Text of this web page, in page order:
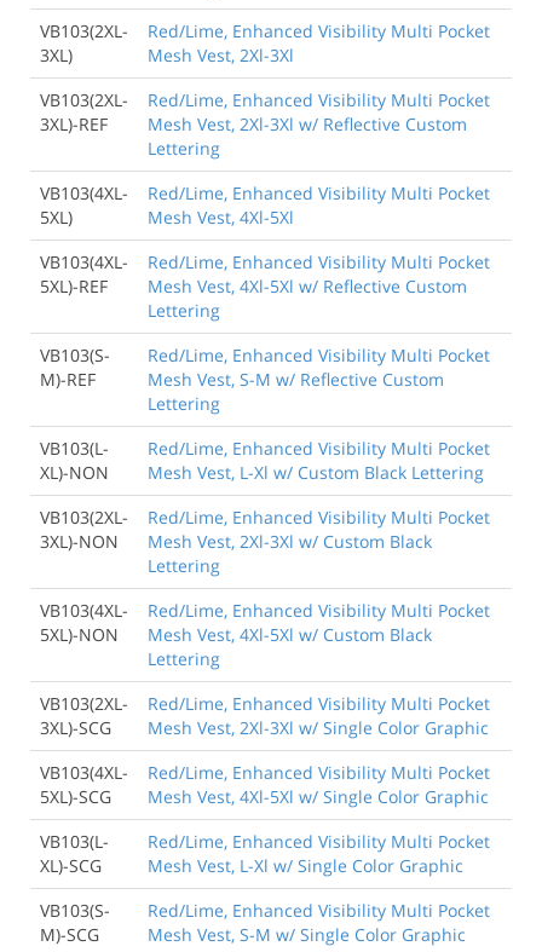
VB103(2XL-
3XL)
Red/Lime, Enhanced Visibility Multi Pocket
Mesh Vest, 2Xl-3Xl
VB103(2XL-
3XL)-REF
Red/Lime, Enhanced Visibility Multi Pocket
Mesh Vest, 2Xl-3Xl w/ Reflective Custom
Lettering
VB103(4XL-
5XL)
Red/Lime, Enhanced Visibility Multi Pocket
Mesh Vest, 4Xl-5Xl
VB103(4XL-
5XL)-REF
Red/Lime, Enhanced Visibility Multi Pocket
Mesh Vest, 4Xl-5Xl w/ Reflective Custom
Lettering
VB103(S-
M)-REF
Red/Lime, Enhanced Visibility Multi Pocket
Mesh Vest, S-M w/ Reflective Custom
Lettering
VB103(L-
XL)-NON
Red/Lime, Enhanced Visibility Multi Pocket
Mesh Vest, L-Xl w/ Custom Black Lettering
VB103(2XL-
3XL)-NON
Red/Lime, Enhanced Visibility Multi Pocket
Mesh Vest, 2Xl-3Xl w/ Custom Black
Lettering
VB103(4XL-
5XL)-NON
Red/Lime, Enhanced Visibility Multi Pocket
Mesh Vest, 4Xl-5Xl w/ Custom Black
Lettering
VB103(2XL-
3XL)-SCG
Red/Lime, Enhanced Visibility Multi Pocket
Mesh Vest, 2Xl-3Xl w/ Single Color Graphic
VB103(4XL-
5XL)-SCG
Red/Lime, Enhanced Visibility Multi Pocket
Mesh Vest, 4Xl-5Xl w/ Single Color Graphic
VB103(L-
XL)-SCG
Red/Lime, Enhanced Visibility Multi Pocket
Mesh Vest, L-Xl w/ Single Color Graphic
VB103(S-
M)-SCG
Red/Lime, Enhanced Visibility Multi Pocket
Mesh Vest, S-M w/ Single Color Graphic